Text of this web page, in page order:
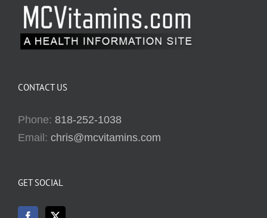
CONTACT US
Phone: 818-252-1038
Email: chris@mcvitamins.com
GET SOCIAL